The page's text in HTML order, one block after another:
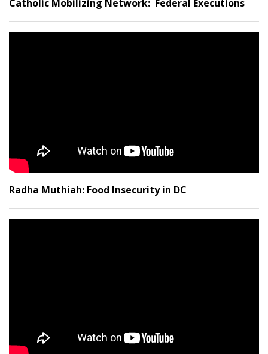
Catholic Mobilizing Network: Federal Executions
Radha Muthiah: Food Insecurity in DC